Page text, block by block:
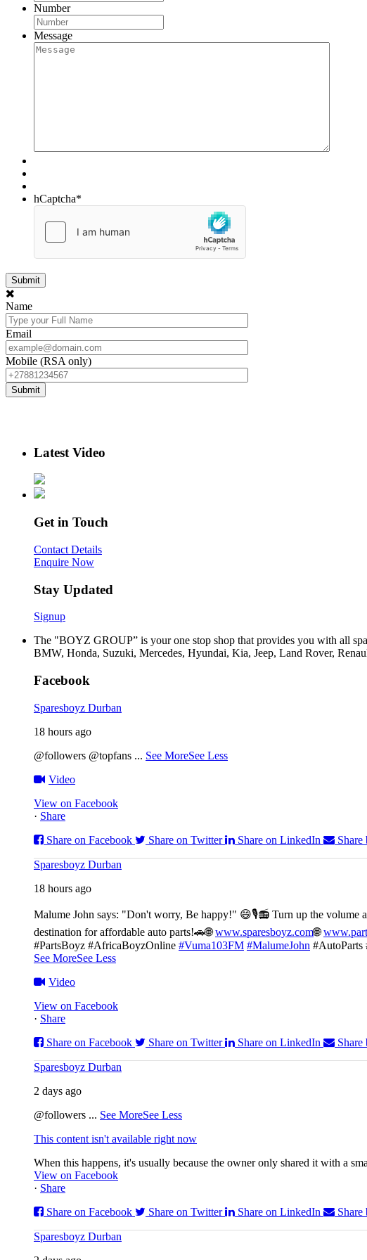
Number
Message
hCaptcha*
Name
Email
Mobile (RSA only)
Latest Video
Get in Touch
Contact Details
Enquire Now
Stay Updated
Signup
The "BOYZ GROUP” is your one stop shop that provides you with all
BMW, Honda, Suzuki, Mercedes, Hyundai, Kia, Jeep, Land Rover,
Facebook
Sparesboyz Durban
18 hours ago
@followers @topfans ... See MoreSee Less
Video
View on Facebook
· Share
Share on Facebook
Share on Twitter Share on LinkedIn Share
Sparesboyz Durban
18 hours ago
Malume John says: "Don't worry, Be happy!" 😄🎙️📻 Turn up the volume
destination for affordable auto parts!🚗🌐www.sparesboyz.com🌐
#PartsBoyz #AfricaBoyzOnline #Vuma103FM #MalumeJohn #AutoParts
See MoreSee Less
Video
View on Facebook
· Share
Share on Facebook
Share on Twitter Share on LinkedIn Share
Sparesboyz Durban
2 days ago
@followers ... See MoreSee Less
This content isn't available right now
When this happens, it's usually because the owner only shared it with a
View on Facebook
· Share
Share on Facebook
Share on Twitter Share on LinkedIn Share
Sparesboyz Durban